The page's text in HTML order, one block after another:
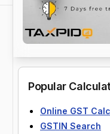
Popular
Online GST
GSTIN Search